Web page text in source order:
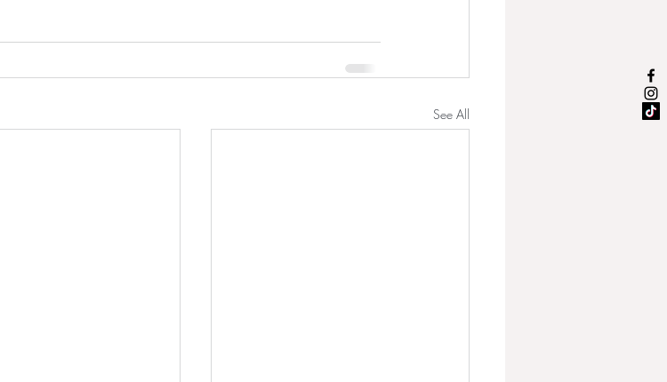
See All